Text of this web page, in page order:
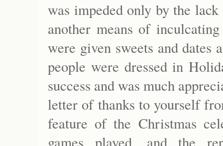
was impeded only by the
another means of
were given sweets and dates
people were dressed in
success and was much
letter of thanks to yourself
feature of the Christmas
games played, and the